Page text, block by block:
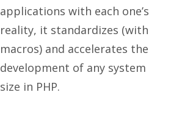
applications with each one’s
reality, it standardizes (with
macros) and accelerates the
development of any system
size in PHP.